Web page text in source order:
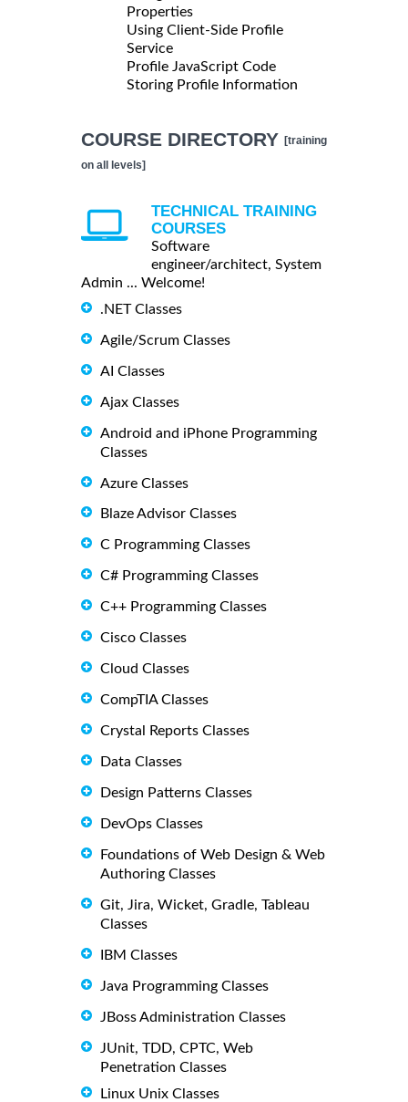
Properties
Using Client-Side Profile
Service
Profile JavaScript Code
Storing Profile Information
COURSE DIRECTORY [training
on all levels]
TECHNICAL TRAINING
COURSES
Software
engineer/architect, System
Admin ... Welcome!
.NET Classes
Agile/Scrum Classes
AI Classes
Ajax Classes
Android and iPhone Programming
Classes
Azure Classes
Blaze Advisor Classes
C Programming Classes
C# Programming Classes
C++ Programming Classes
Cisco Classes
Cloud Classes
CompTIA Classes
Crystal Reports Classes
Data Classes
Design Patterns Classes
DevOps Classes
Foundations of Web Design & Web
Authoring Classes
Git, Jira, Wicket, Gradle, Tableau
Classes
IBM Classes
Java Programming Classes
JBoss Administration Classes
JUnit, TDD, CPTC, Web
Penetration Classes
Linux Unix Classes